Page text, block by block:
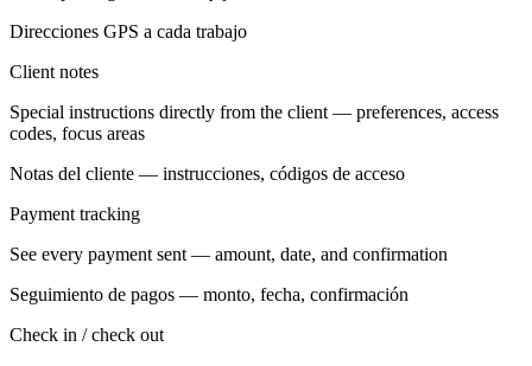
Direcciones GPS a cada trabajo
Client notes
Special instructions directly from the client — preferences, access
codes, focus areas
Notas del cliente — instrucciones, códigos de acceso
Payment tracking
See every payment sent — amount, date, and confirmation
Seguimiento de pagos — monto, fecha, confirmación
Check in / check out